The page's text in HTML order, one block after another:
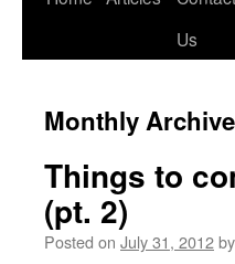
Us
Monthly
Things to
(pt. 2)
Posted on July 31, 2012by